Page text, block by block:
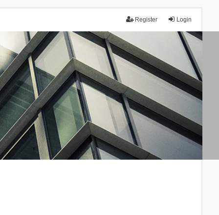
Login
Register